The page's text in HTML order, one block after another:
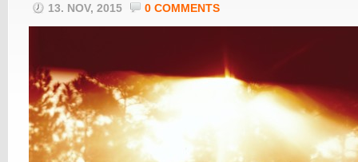
13. NOV, 2015 0 COMMENTS